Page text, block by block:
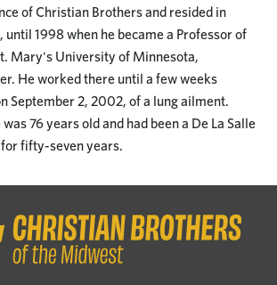
of Christian Brothers and resided in
until 1998 when he became a Professor of
Mary's University of Minnesota,
He worked there until a few weeks
September 2, 2002, of a lung ailment.
76 years old and had been a De La Salle
fifty-seven years.